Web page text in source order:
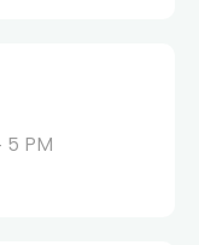
5 PM